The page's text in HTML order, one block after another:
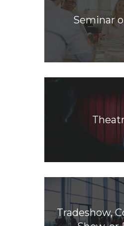
Seminar
Tradeshow,